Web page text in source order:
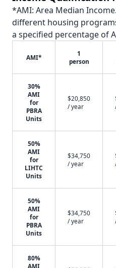
*AMI: Area Median
different housing
a specified percentage of
AMI*
1
person
30%
AMI
for
PBRA
Units
$20,850
/ year
50%
AMI
for
LIHTC
Units
$34,750
/ year
50%
AMI
for
PBRA
Units
$34,750
/ year
80%
AMI